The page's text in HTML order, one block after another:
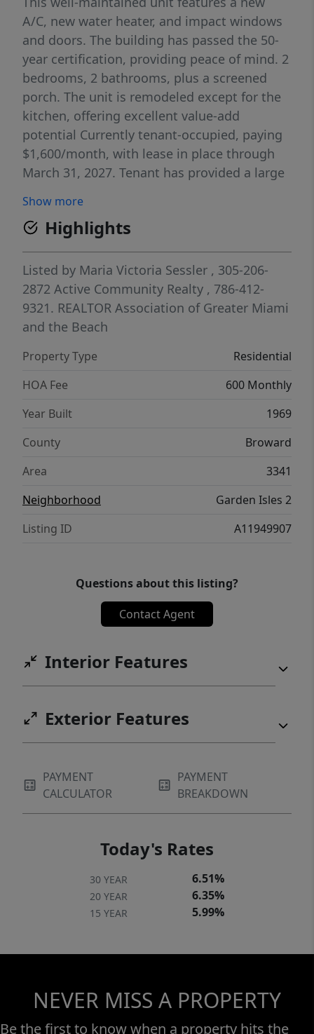
A/C, new water heater, and impact windows
and doors. The building has passed the 50-
year certification, providing peace of mind. 2
bedrooms, 2 bathrooms, plus a screened
porch. The unit is remodeled except for the
kitchen, offering excellent value-add
potential Currently tenant-occupied, paying
$1,600/month, with lease in place through
March 31, 2027. Tenant has provided a large
Show more
Highlights
Listed by Maria Victoria Sessler , 305-206-
2872 Active Community Realty , 786-412-
9321. REALTOR Association of Greater Miami
and the Beach
Property Type
Residential
HOA Fee
600 Monthly
Year Built
1969
County
Broward
Area
3341
Neighborhood
Garden Isles 2
Listing ID
A11949907
Questions about this listing?
Contact Agent
Interior Features
Exterior Features
PAYMENT
CALCULATOR
PAYMENT
BREAKDOWN
Today's Rates
30 YEAR 6.51%
20 YEAR 6.35%
15 YEAR 5.99%
NEVER MISS A PROPERTY
Be the first to know when a property hits the